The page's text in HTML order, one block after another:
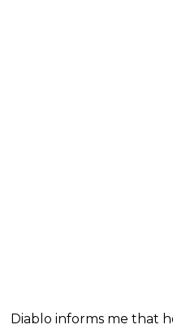
Diablo informs me that